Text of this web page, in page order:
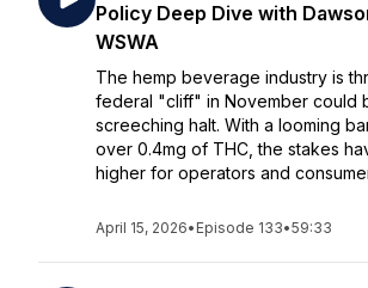
Policy Deep Dive with
WSWA
The hemp beverage industry is
federal "cliff" in November could
screeching halt. With a looming
over 0.4mg of THC, the stakes
higher for operators and
April 15, 2026• Episode 133•59:33